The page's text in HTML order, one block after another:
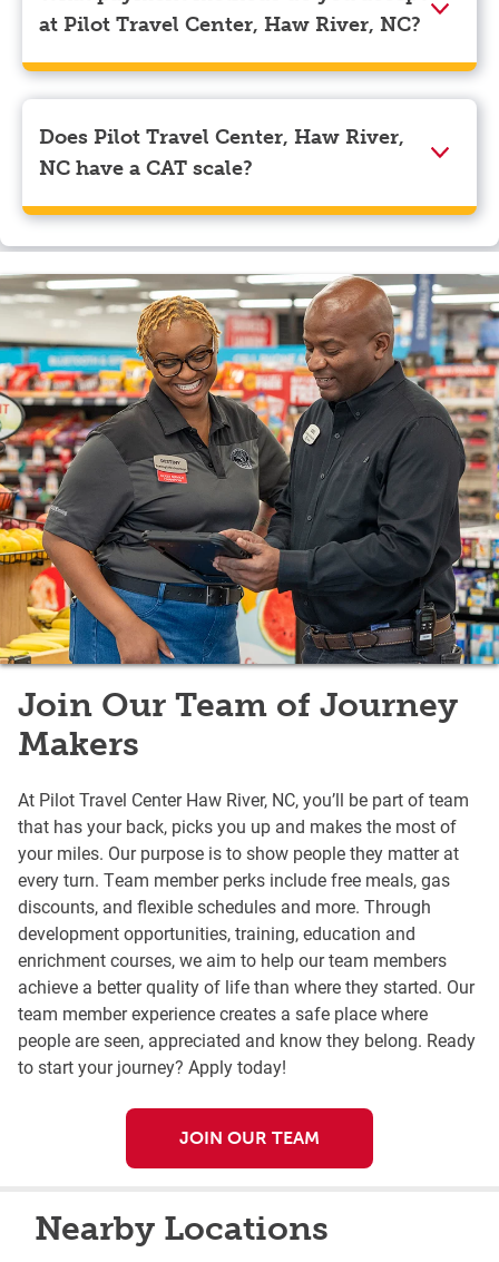
navigate to the page where you can update your
myRewards loyalty account details.
at Pilot Travel Center, Haw River, NC?
We accept American Express, Discover, Mastercard,
Visa, Apple Pay, Google Pay, and EBT.
Does Pilot Travel Center, Haw River,
NC have a CAT scale?
Yes, Pilot Travel Center, Haw River, NC has a CAT
scale.
Join Our Team of Journey
Makers
At Pilot Travel Center Haw River, NC, you’ll be part of team
that has your back, picks you up and makes the most of
your miles. Our purpose is to show people they matter at
every turn. Team member perks include free meals, gas
discounts, and flexible schedules and more. Through
development opportunities, training, education and
enrichment courses, we aim to help our team members
achieve a better quality of life than where they started. Our
team member experience creates a safe place where
people are seen, appreciated and know they belong. Ready
to start your journey? Apply today!
JOIN OUR TEAM
Nearby Locations